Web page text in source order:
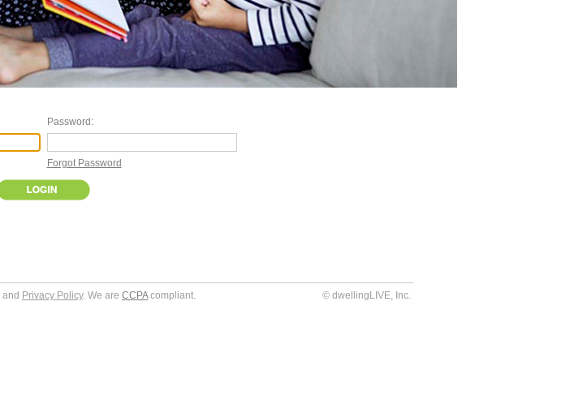
Password:
Forgot Password
and Privacy Policy. We are CCPAcompliant. © dwellingLIVE, Inc.